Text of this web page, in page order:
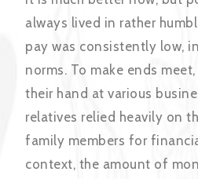
always lived in rather
pay was consistently low,
norms. To make ends
their hand at various
relatives relied heavily on
family members for
context, the amount of